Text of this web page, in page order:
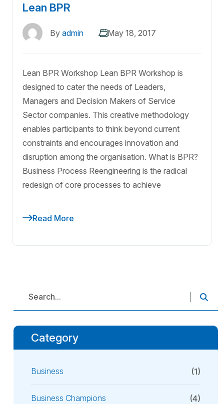
Lean BPR
By admin May 18, 2017
Lean BPR Workshop Lean BPR Workshop is
designed to cater the needs of Leaders,
Managers and Decision Makers of Service
Sector companies. This creative methodology
enables participants to think beyond current
constraints and encourages innovation and
disruption among the organisation. What is BPR?
Business Process Reengineering is the radical
redesign of core processes to achieve
Read More
Category
Business (1)
Business Champions (4)